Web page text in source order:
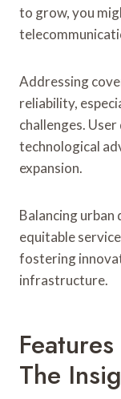
to grow, you
Addressing
reliability,
challenges.
technological
expansion.
Balancing urban
equitable
fostering
infrastructure.
The